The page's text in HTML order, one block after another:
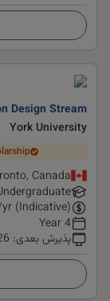
Design Stream
York University
Canada
(Indicative)
4 Year
پذیرش بعدی: